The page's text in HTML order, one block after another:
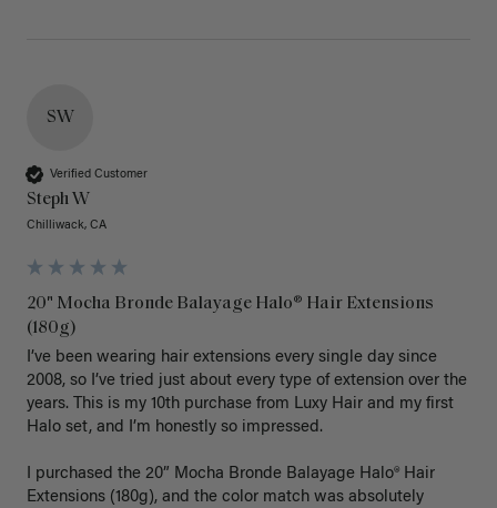
SW
Verified Customer
Steph W
Chilliwack, CA
20" Mocha Bronde Balayage Halo® Hair Extensions
(180g)
I’ve been wearing hair extensions every single day since
2008, so I’ve tried just about every type of extension over the
years. This is my 10th purchase from Luxy Hair and my first
Halo set, and I’m honestly so impressed.
I purchased the 20” Mocha Bronde Balayage Halo® Hair
Extensions (180g), and the color match was absolutely